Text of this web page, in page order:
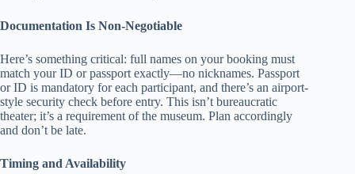
Documentation Is Non-Negotiable
Here’s something critical: full names on your booking must
match your ID or passport exactly—no nicknames. Passport
or ID is mandatory for each participant, and there’s an airport-
style security check before entry. This isn’t bureaucratic
theater; it’s a requirement of the museum. Plan accordingly
and don’t be late.
Timing and Availability